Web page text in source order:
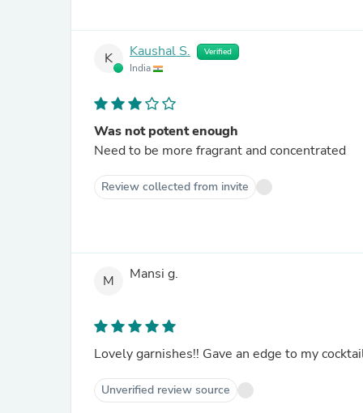
K Kaushal S. Verified
India
Was not potent enough
Need to be more fragrant and concentrated
Review collected from invite
M Mansi g.
Lovely garnishes!! Gave an edge to my
Unverified review source